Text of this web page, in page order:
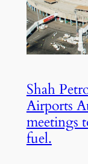
Shah
Airports
meetings
fuel.